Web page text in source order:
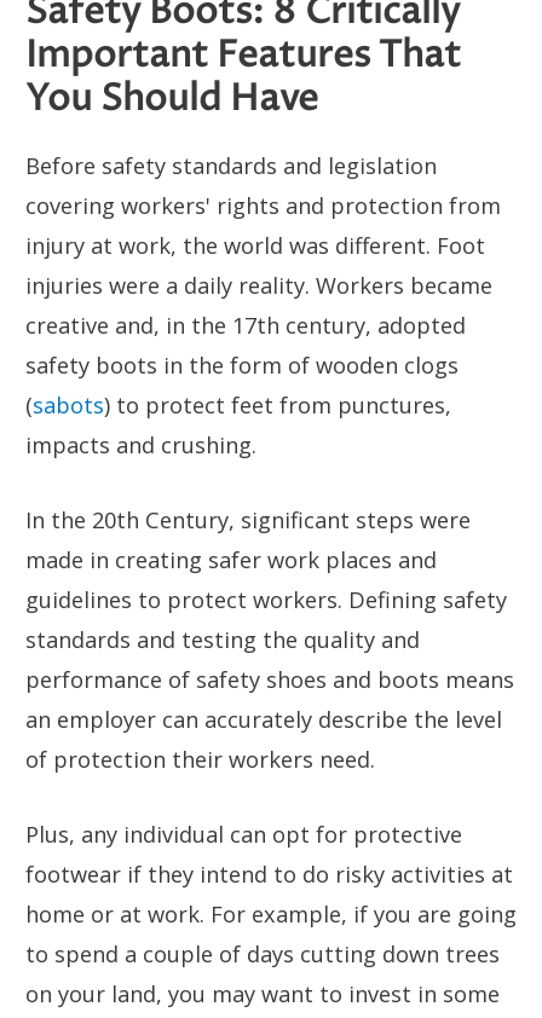
Safety Boots: 8 Critically
Important Features That
You Should Have
Before safety standards and legislation
covering workers' rights and protection from
injury at work, the world was different. Foot
injuries were a daily reality. Workers became
creative and, in the 17th century, adopted
safety boots in the form of wooden clogs
(sabots) to protect feet from punctures,
impacts and crushing.
In the 20th Century, significant steps were
made in creating safer work places and
guidelines to protect workers. Defining safety
standards and testing the quality and
performance of safety shoes and boots means
an employer can accurately describe the level
of protection their workers need.
Plus, any individual can opt for protective
footwear if they intend to do risky activities at
home or at work. For example, if you are going
to spend a couple of days cutting down trees
on your land, you may want to invest in some